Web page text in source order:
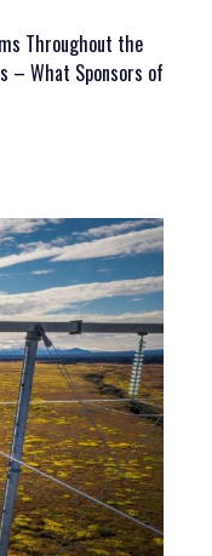
Throughout the
– What Sponsors of